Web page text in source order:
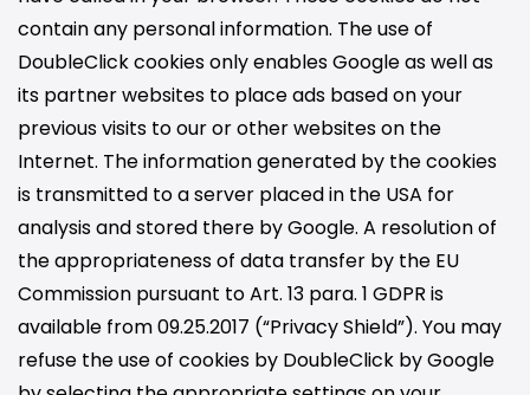
contain any personal information. The use of
DoubleClick cookies only enables Google as well as
its partner websites to place ads based on your
previous visits to our or other websites on the
Internet. The information generated by the cookies
is transmitted to a server placed in the USA for
analysis and stored there by Google. A resolution of
the appropriateness of data transfer by the EU
Commission pursuant to Art. 13 para. 1 GDPR is
available from 09.25.2017 (“Privacy Shield”). You may
refuse the use of cookies by DoubleClick by Google